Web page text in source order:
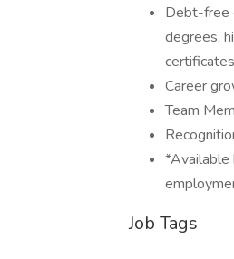
Debt-free
degrees,
Career
Team
*Available
Job Tags